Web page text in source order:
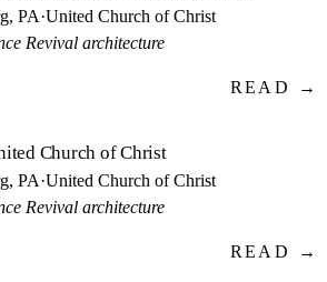
PA·United Church of Christ
Revival architecture
READ →
Church of Christ
PA·United Church of Christ
Revival architecture
READ →